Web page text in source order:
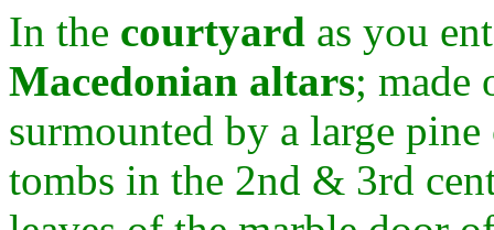
In the courtyard as you
Macedonian altars; made
surmounted by a large
tombs in the 2nd & 3rd